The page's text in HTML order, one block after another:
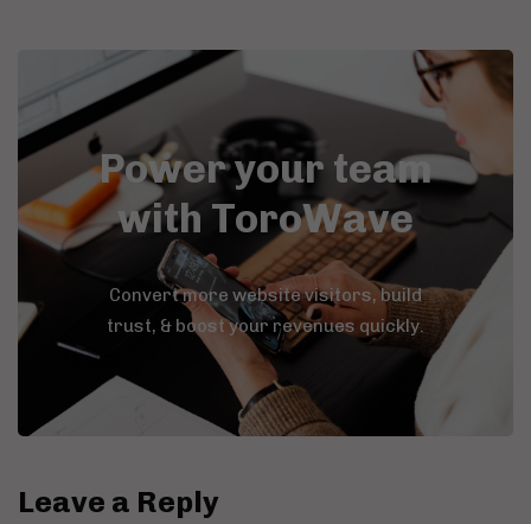
Power your team
with ToroWave
Convert more website visitors, build
trust, & boost your revenues quickly.
Leave a Reply